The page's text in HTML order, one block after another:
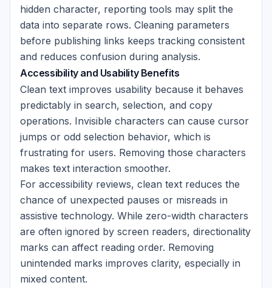
hidden character, reporting tools may split the
data into separate rows. Cleaning parameters
before publishing links keeps tracking consistent
and reduces confusion during analysis.
Accessibility and Usability Benefits
Clean text improves usability because it behaves
predictably in search, selection, and copy
operations. Invisible characters can cause cursor
jumps or odd selection behavior, which is
frustrating for users. Removing those characters
makes text interaction smoother.
For accessibility reviews, clean text reduces the
chance of unexpected pauses or misreads in
assistive technology. While zero-width characters
are often ignored by screen readers, directionality
marks can affect reading order. Removing
unintended marks improves clarity, especially in
mixed content.